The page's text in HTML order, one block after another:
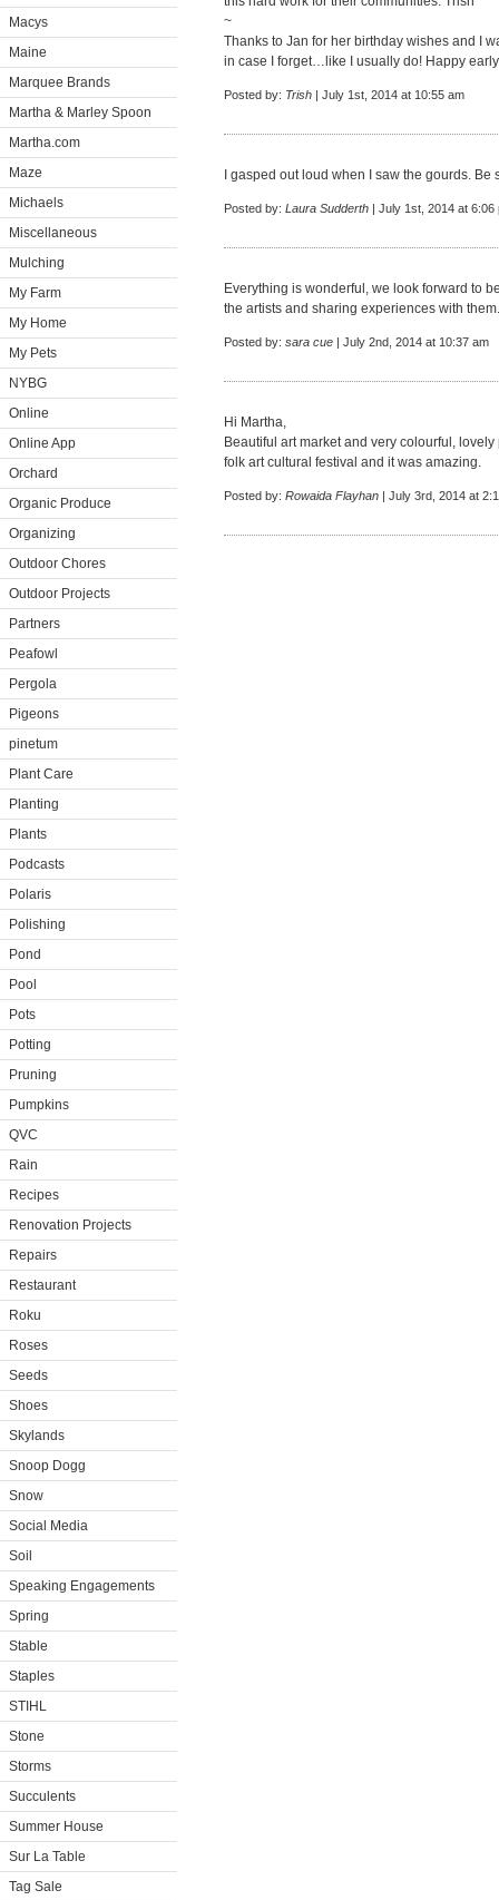
Macys
Maine
Marquee Brands
Martha & Marley Spoon
Martha.com
Maze
Michaels
Miscellaneous
Mulching
My Farm
My Home
My Pets
NYBG
Online
Online App
Orchard
Organic Produce
Organizing
Outdoor Chores
Outdoor Projects
Partners
Peafowl
Pergola
Pigeons
pinetum
Plant Care
Planting
Plants
Podcasts
Polaris
Polishing
Pond
Pool
Pots
Potting
Pruning
Pumpkins
QVC
Rain
Recipes
Renovation Projects
Repairs
Restaurant
Roku
Roses
Seeds
Shoes
Skylands
Snoop Dogg
Snow
Social Media
Soil
Speaking Engagements
Spring
Stable
Staples
STIHL
Stone
Storms
Succulents
Summer House
Sur La Table
Tag Sale
~
Thanks to Jan for her birthday wishes and I
in case I forget…like I usually do! Happy
Posted by: Trish | July 1st, 2014 at 10:55 am
I gasped out loud when I saw the gourds.
Posted by: Laura Sudderth | July 1st, 2014 at 6:06
Everything is wonderful, we look forward to
the artists and sharing experiences with
Posted by: sara cue | July 2nd, 2014 at 10:37 am
Hi Martha,
Beautiful art market and very colourful,
folk art cultural festival and it was amazing.
Posted by: Rowaida Flayhan | July 3rd, 2014 at